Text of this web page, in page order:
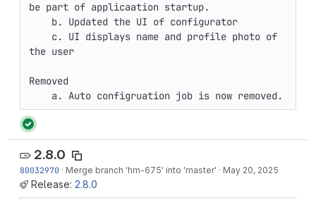
be part of applicaation startup.
the user
Removed
    a. Auto configruation job is now removed.
2.8.0
80032970 · Merge branch 'hm-675' into 'master' · May 20, 2025
Release: 2.8.0